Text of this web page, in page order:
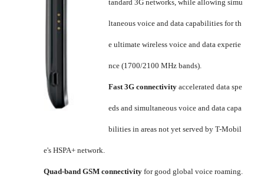
tandard 3G networks, while allowing simu
ltaneous voice and data capabilities for th
e ultimate wireless voice and data experie
nce (1700/2100 MHz bands).
Fast 3G connectivity accelerated data spe
eds and simultaneous voice and data capa
bilities in areas not yet served by T-Mobil
e's HSPA+ network.
Quad-band GSM connectivity for good global voice roaming.